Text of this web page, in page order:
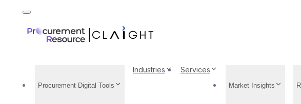
Procurement Digital Tools
Industries Services
Market Insights